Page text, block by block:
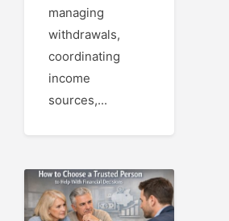
managing
withdrawals,
coordinating
income
sources,...